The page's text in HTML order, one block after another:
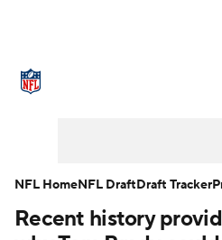
NFL Draft Super
Recent history
NFL HomeNFL DraftDraft Tracker